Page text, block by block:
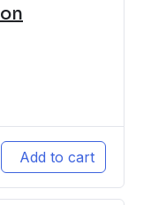
Add to cart